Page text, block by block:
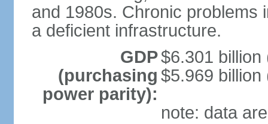
and 1980s. Chronic problems
a deficient infrastructure.
GDP
(purchasing
power parity):
$6.301 billion
$5.969 billion
note: data